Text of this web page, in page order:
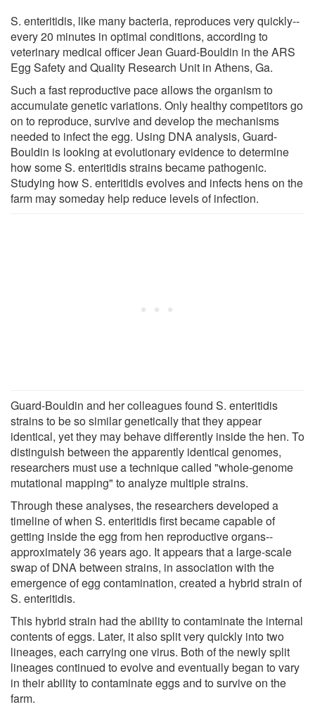
S. enteritidis, like many bacteria, reproduces very quickly--
every 20 minutes in optimal conditions, according to
veterinary medical officer Jean Guard-Bouldin in the ARS
Egg Safety and Quality Research Unit in Athens, Ga.
Such a fast reproductive pace allows the organism to
accumulate genetic variations. Only healthy competitors go
on to reproduce, survive and develop the mechanisms
needed to infect the egg. Using DNA analysis, Guard-
Bouldin is looking at evolutionary evidence to determine
how some S. enteritidis strains became pathogenic.
Studying how S. enteritidis evolves and infects hens on the
farm may someday help reduce levels of infection.
Guard-Bouldin and her colleagues found S. enteritidis
strains to be so similar genetically that they appear
identical, yet they may behave differently inside the hen. To
distinguish between the apparently identical genomes,
researchers must use a technique called "whole-genome
mutational mapping" to analyze multiple strains.
Through these analyses, the researchers developed a
timeline of when S. enteritidis first became capable of
getting inside the egg from hen reproductive organs--
approximately 36 years ago. It appears that a large-scale
swap of DNA between strains, in association with the
emergence of egg contamination, created a hybrid strain of
S. enteritidis.
This hybrid strain had the ability to contaminate the internal
contents of eggs. Later, it also split very quickly into two
lineages, each carrying one virus. Both of the newly split
lineages continued to evolve and eventually began to vary
in their ability to contaminate eggs and to survive on the
farm.